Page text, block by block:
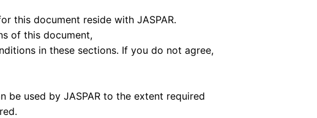
document reside with JASPAR.
of this document,
these sections. If you do not agree,
by JASPAR to the extent required